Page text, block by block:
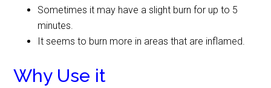
Sometimes it may have a slight burn for up to 5
minutes.
It seems to burn more in areas that are inflamed.
Why Use it